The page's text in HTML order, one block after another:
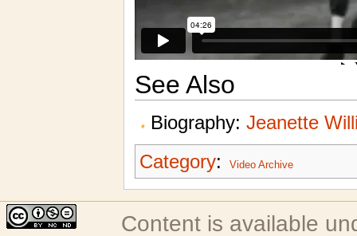
See Also
Biography: Jeanette
Category: Video Archive
Content is available